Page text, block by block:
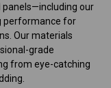
panels—including our
performance for
Our materials
grade
from eye-catching